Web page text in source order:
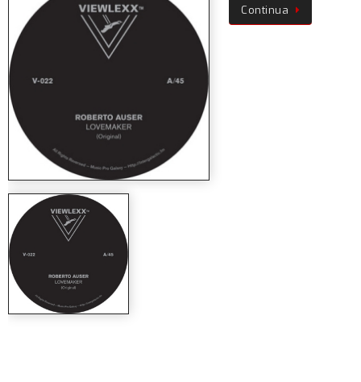
Continua